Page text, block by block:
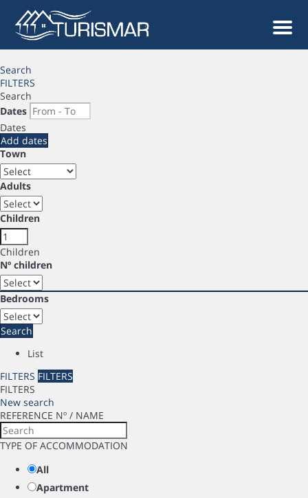
Menu
Search
FILTERS
Search
Dates
Dates
Add dates
Town
Adults
Children
Children
Nº children
Bedrooms
Search
List
FILTERS FILTERS
FILTERS
New search
REFERENCE Nº / NAME
TYPE OF ACCOMMODATION
All
Apartment